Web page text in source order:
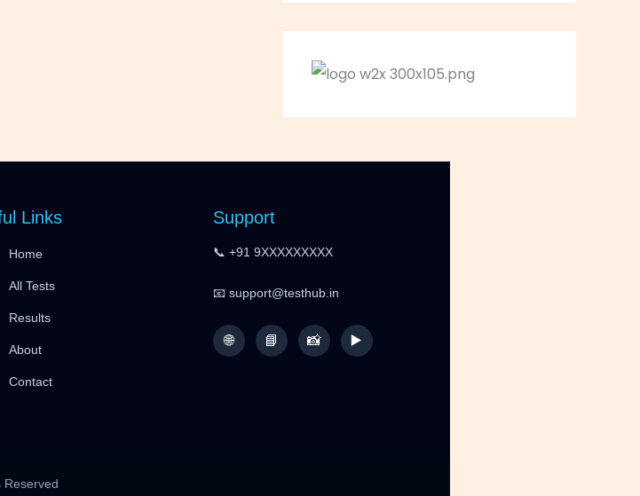
Links
Home
All Tests
Results
About
Contact
Support
📞 +91 9XXXXXXXXX
📧 support@testhub.in
🌐 📘 📸 ▶️
Reserved